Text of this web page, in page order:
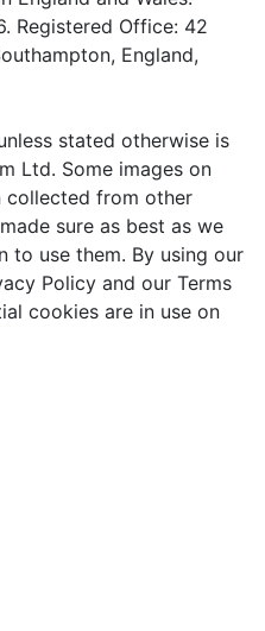
Registered Office: 42
England,
stated otherwise is
Ltd. Some images on
collected from other
sure as best as we
to use them. By using our
Policy and our Terms
cookies are in use on